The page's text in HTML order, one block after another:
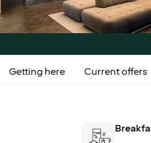
Getting here Current offers